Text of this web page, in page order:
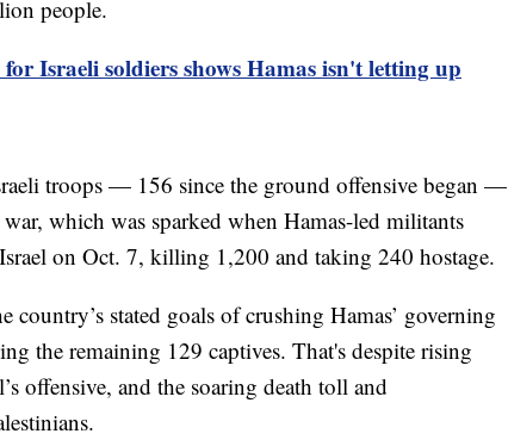
people.
for Israeli soldiers shows Hamas isn't letting up
troops — 156 since the ground offensive began —
which was sparked when Hamas-led militants
on Oct. 7, killing 1,200 and taking 240 hostage.
country’s stated goals of crushing Hamas’ governing
the remaining 129 captives. That's despite rising
offensive, and the soaring death toll and